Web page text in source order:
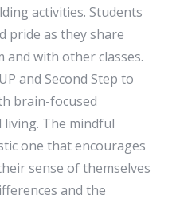
activities. Students
pride as they share
with other classes.
and Second Step to
brain-focused
The mindful
one that encourages
sense of themselves
and the